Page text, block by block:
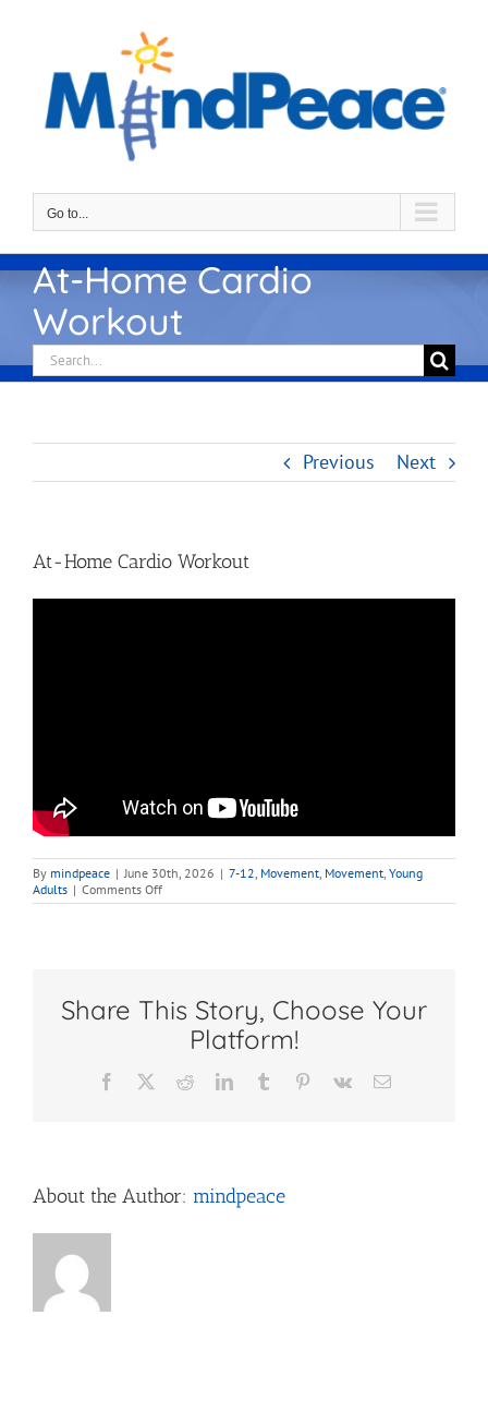
Go to...
At-Home Cardio
Workout
Search
for:
Previous Next
At-Home Cardio Workout
By mindpeace | June 30th, 2026 | 7-12, Movement, Movement, Young
Adults | Comments Offon
At-
Share This Story, Choose Your
Platform!
Facebook RedditLinkedInTumblr Pinterest
Vk Email
About the Author: mindpeace